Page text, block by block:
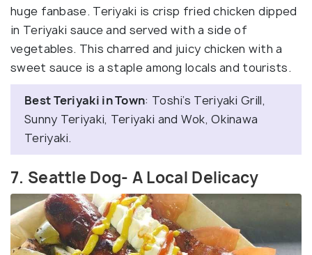
huge fanbase. Teriyaki is crisp fried chicken dipped
in Teriyaki sauce and served with a side of
vegetables. This charred and juicy chicken with a
sweet sauce is a staple among locals and tourists.
Best Teriyaki in Town: Toshi’s Teriyaki Grill,
Sunny Teriyaki, Teriyaki and Wok, Okinawa
Teriyaki.
7. Seattle Dog- A Local Delicacy